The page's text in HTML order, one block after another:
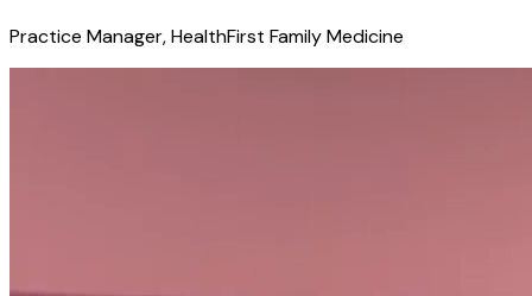
Practice Manager, HealthFirst Family Medicine